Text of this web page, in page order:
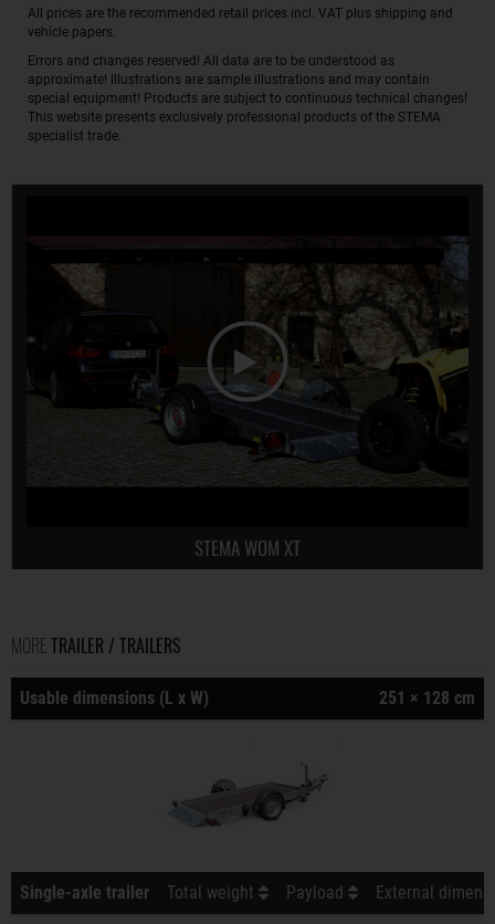
All prices are the recommended retail prices incl. VAT plus shipping and
vehicle papers.
Errors and changes reserved! All data are to be understood as
approximate! Illustrations are sample illustrations and may contain
special equipment! Products are subject to continuous technical changes!
This website presents exclusively professional products of the STEMA
specialist trade.
STEMA WOM XT
MORE TRAILER / TRAILERS
Usable dimensions (L x W) 251 × 128 cm
Single-axle trailer Total weight Payload External